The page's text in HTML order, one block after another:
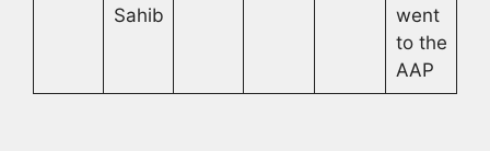
Sahib
went
to the
AAP